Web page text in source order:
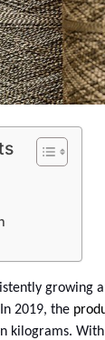
growing
2019, the
kilograms.